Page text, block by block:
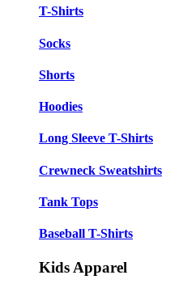
T-Shirts
Socks
Shorts
Hoodies
Long Sleeve T-Shirts
Crewneck Sweatshirts
Tank Tops
Baseball T-Shirts
Kids Apparel